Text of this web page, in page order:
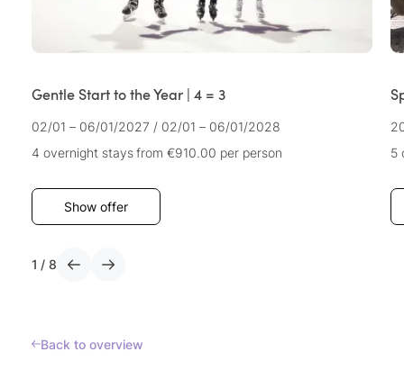
Gentle Start to the Year | 4 = 3
02/01 – 06/01/2027 / 02/01 – 06/01/2028
4 overnight staysfrom €910.00 per person
Show offer
5
1 / 8
Back to overview